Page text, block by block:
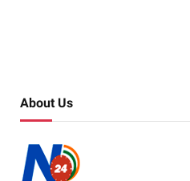
About Us